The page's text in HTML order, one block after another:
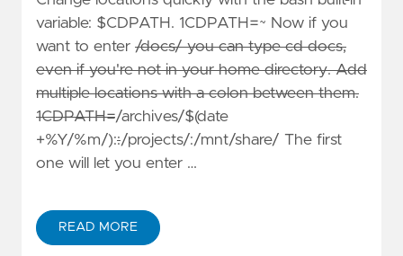
variable: $CDPATH. 1CDPATH=~ Now if you
want to enter /docs/ you can type cd docs,
even if you're not in your home directory. Add
multiple locations with a colon between them.
1CDPATH=/archives/$(date
+%Y/%m/)::/projects/:/mnt/share/ The first
one will let you enter …
READ MORE